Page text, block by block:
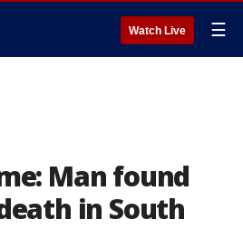
Watch Live ☰
Man found
in South